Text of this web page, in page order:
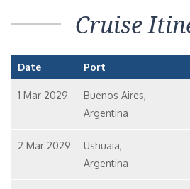
Cruise
Date Port
1 Mar 2029
Buenos Aires,
Argentina
2 Mar 2029
Ushuaia,
Argentina